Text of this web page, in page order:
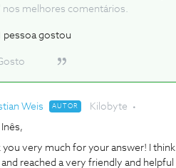
nos melhores comentários.
pessoa gostou
Weis AUTOR Kilobyte
you very much for your answer! I
and reached a very friendly and